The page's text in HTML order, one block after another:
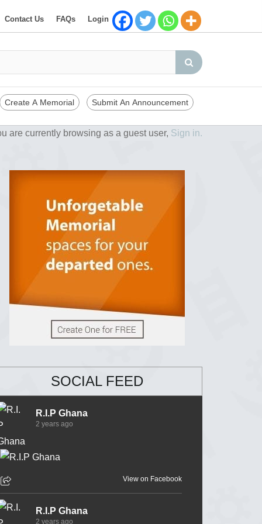
Contact Us FAQs Login
Create A Memorial Submit An Announcement
are currently browsing as a guest user, Sign in.
SOCIAL FEED
R.I.P Ghana
2 years ago
View on Facebook
R.I.P Ghana
2 years ago